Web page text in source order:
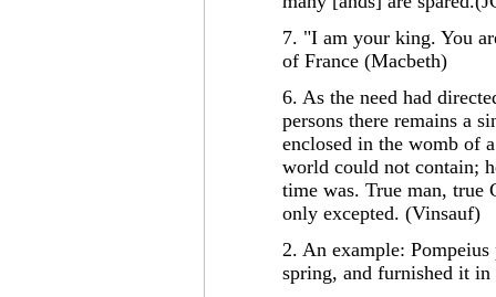
7. "I am your king. You
of France (Macbeth)
6. As the need had
persons there remains a
enclosed in the womb of
world could not contain;
time was. True man, true
only excepted. (Vinsauf)
2. An example:
spring, and furnished it in